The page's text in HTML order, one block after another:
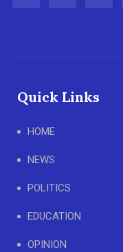
Quick Links
HOME
NEWS
POLITICS
EDUCATION
OPINION